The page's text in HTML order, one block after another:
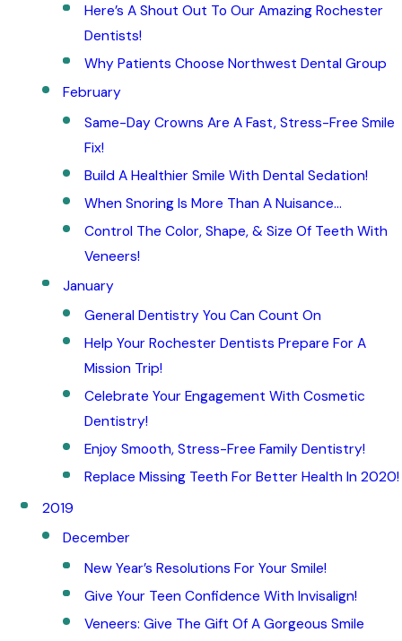
Here’s A Shout Out To Our Amazing Rochester
Dentists!
Why Patients Choose Northwest Dental Group
February
Same-Day Crowns Are A Fast, Stress-Free Smile
Fix!
Build A Healthier Smile With Dental Sedation!
When Snoring Is More Than A Nuisance…
Control The Color, Shape, & Size Of Teeth With
Veneers!
January
General Dentistry You Can Count On
Help Your Rochester Dentists Prepare For A
Mission Trip!
Celebrate Your Engagement With Cosmetic
Dentistry!
Enjoy Smooth, Stress-Free Family Dentistry!
Replace Missing Teeth For Better Health In 2020!
2019
December
New Year’s Resolutions For Your Smile!
Give Your Teen Confidence With Invisalign!
Veneers: Give The Gift Of A Gorgeous Smile